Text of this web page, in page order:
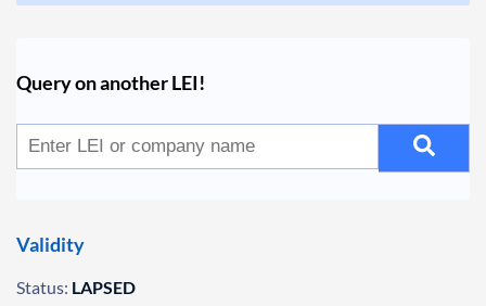
Query on another LEI!
Validity
Status: LAPSED